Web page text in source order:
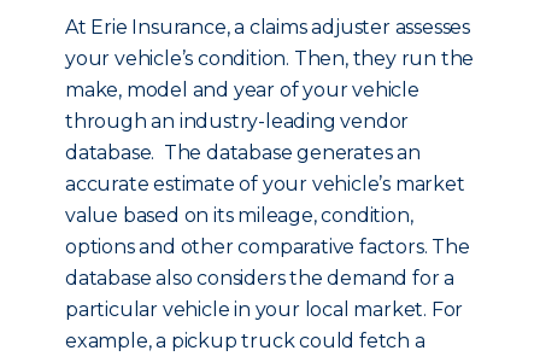
At Erie Insurance, a claims adjuster assesses
your vehicle’s condition. Then, they run the
make, model and year of your vehicle
through an industry-leading vendor
database. The database generates an
accurate estimate of your vehicle’s market
value based on its mileage, condition,
options and other comparative factors. The
database also considers the demand for a
particular vehicle in your local market. For
example, a pickup truck could fetch a